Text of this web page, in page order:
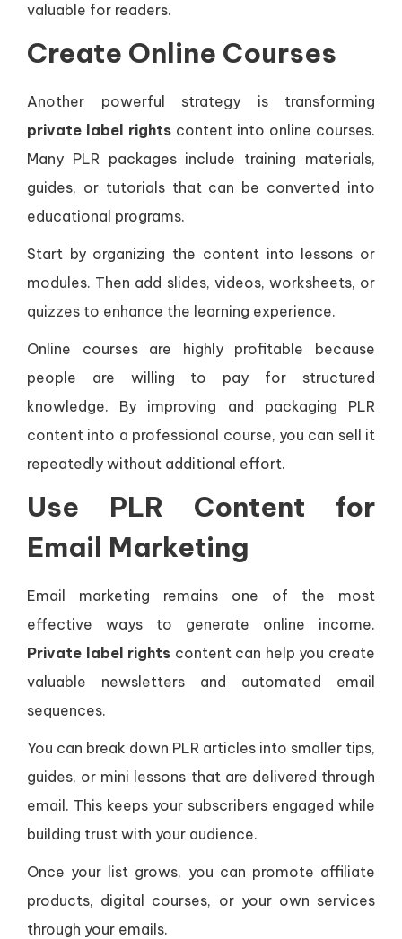
valuable for readers.
Create Online Courses
Another powerful strategy is transforming
private label rights content into online courses.
Many PLR packages include training materials,
guides, or tutorials that can be converted into
educational programs.
Start by organizing the content into lessons or
modules. Then add slides, videos, worksheets, or
quizzes to enhance the learning experience.
Online courses are highly profitable because
people are willing to pay for structured
knowledge. By improving and packaging PLR
content into a professional course, you can sell it
repeatedly without additional effort.
Use PLR Content for
Email Marketing
Email marketing remains one of the most
effective ways to generate online income.
Private label rights content can help you create
valuable newsletters and automated email
sequences.
You can break down PLR articles into smaller tips,
guides, or mini lessons that are delivered through
email. This keeps your subscribers engaged while
building trust with your audience.
Once your list grows, you can promote affiliate
products, digital courses, or your own services
through your emails.